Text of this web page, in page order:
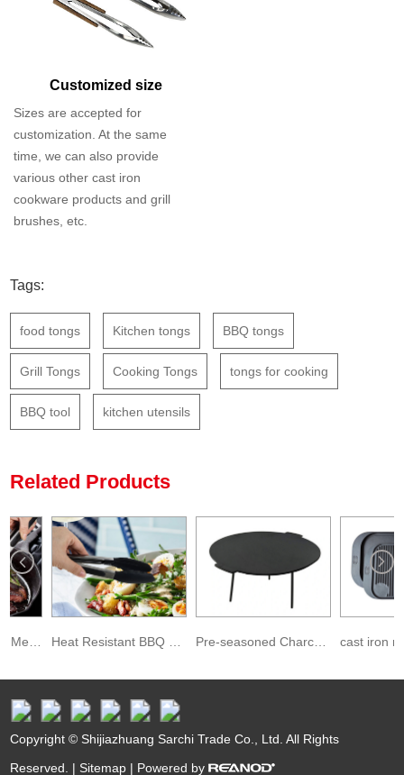
Customized size
Sizes are accepted for
customization. At the same
time, we can also provide
various other cast iron
cookware products and grill
brushes, etc.
Tags:
food tongs Kitchen tongs BBQ tongs
Grill Tongs Cooking Tongs tongs for cooking
BBQ tool kitchen utensils
Related Products
Factory BPA Free Metal Pincers Cooking Grill Tongs for BBQ Heat Resistant BBQ Stainless Steel Kitchen Tongs with Silicon Tips Pre-seasoned Charcoal Griddle Pan Cast Iron BBQ Camping Grills
Copyright © Shijiazhuang Sarchi Trade Co., Ltd. All Rights
Reserved. | Sitemap | Powered by